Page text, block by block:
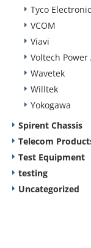
Tyco
VCOM
Viavi
Voltech Power
Wavetek
Willtek
Yokogawa
Spirent Chassis
Telecom
Test Equipment
testing
Uncategorized